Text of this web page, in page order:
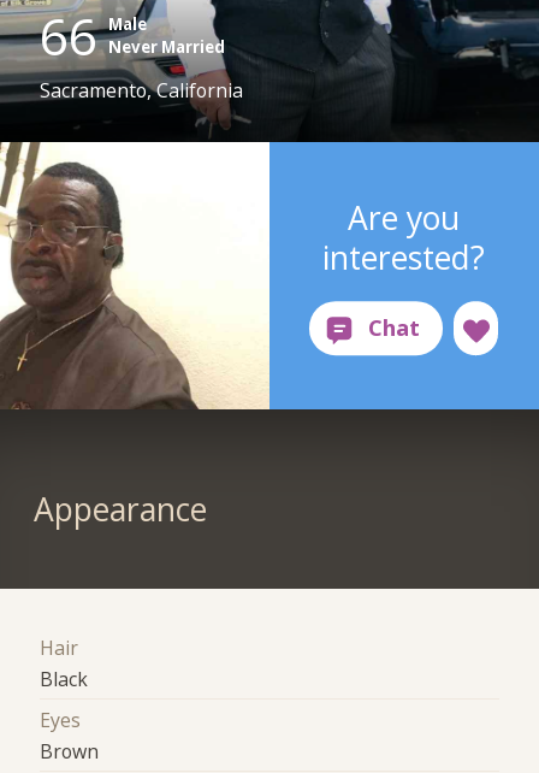
66 Male
Never Married
Sacramento, California
Are you
interested?
Appearance
Hair
Black
Eyes
Brown